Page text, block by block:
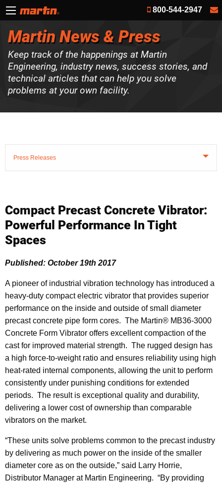
800-544-2947
Martin News & Press
Keep track of the happenings at Martin
Engineering, industry news, success stories, and
technical articles that can help you solve
problems at your own facility.
Press Releases
Compact Precast Concrete Vibrator:
Powerful Performance In Tight
Spaces
Published: October 19th 2017
A pioneer of industrial vibration technology has introduced a
heavy-duty compact electric vibrator that provides superior
performance on the inside and outside of small diameter
precast concrete pipe form cores. The Martin® MB36-3000
Concrete Form Vibrator offers excellent compaction of the
cast for improved material strength. The rugged design has
a high force-to-weight ratio and ensures reliability using high
heat-rated internal components, allowing the unit to perform
consistently under punishing conditions for extended
periods. The result is exceptional quality and durability,
delivering a lower cost of ownership than comparable
vibrators on the market.
“These units solve problems common to the precast industry
by delivering as much power on the inside of the smaller
diameter core as on the outside,” said Larry Horrie,
Distributor Manager at Martin Engineering. “By providing